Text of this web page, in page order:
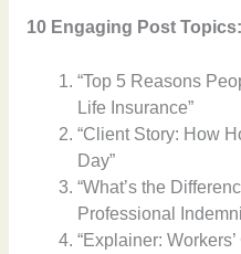
10 Engaging Post Topics:
“Top 5 Reasons
Life Insurance”
“Client Story: How
Day”
“What’s the
Professional
“Explainer: